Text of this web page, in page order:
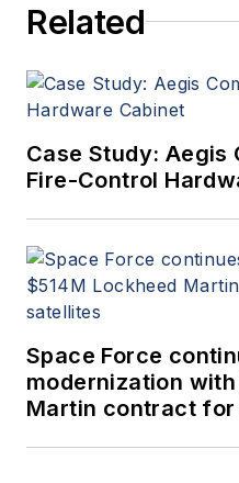
Related
Case Study: Aegis
Fire-Control
Space Force
modernization
Martin contract